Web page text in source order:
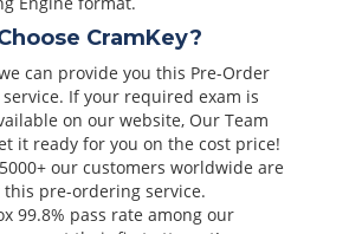
CramKey?
can provide you this Pre-Order
service. If your required exam is
on our website, Our Team
it ready for you on the cost price!
our customers worldwide are
this pre-ordering service.
99.8% pass rate among our